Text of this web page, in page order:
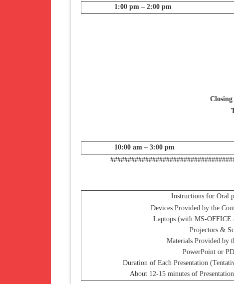
1:00 pm – 2:00 pm
10:00 am – 3:00 pm
Instructions for Oral
Devices Provided by the
Laptops (with MS-OFFICE
Projectors &
Materials Provided by
PowerPoint or
Duration of Each Presentation
About 12-15 minutes of